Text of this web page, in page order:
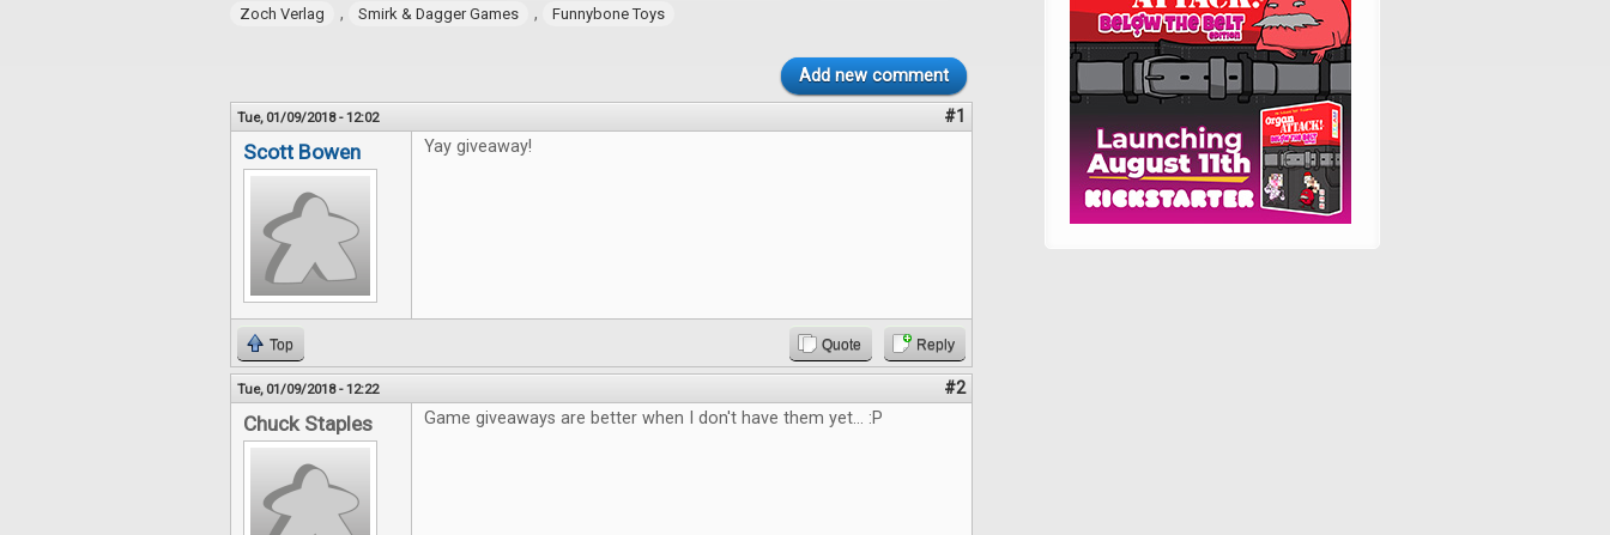
Zoch Verlag , Smirk & Dagger Games , Funnybone Toys
Add new comment
Tue, 01/09/2018 - 12:02 #1
Scott Bowen Yay giveaway!
Top Quote Reply
Tue, 01/09/2018 - 12:22 #2
Chuck Staples Game giveaways are better when I don't have them yet... :P